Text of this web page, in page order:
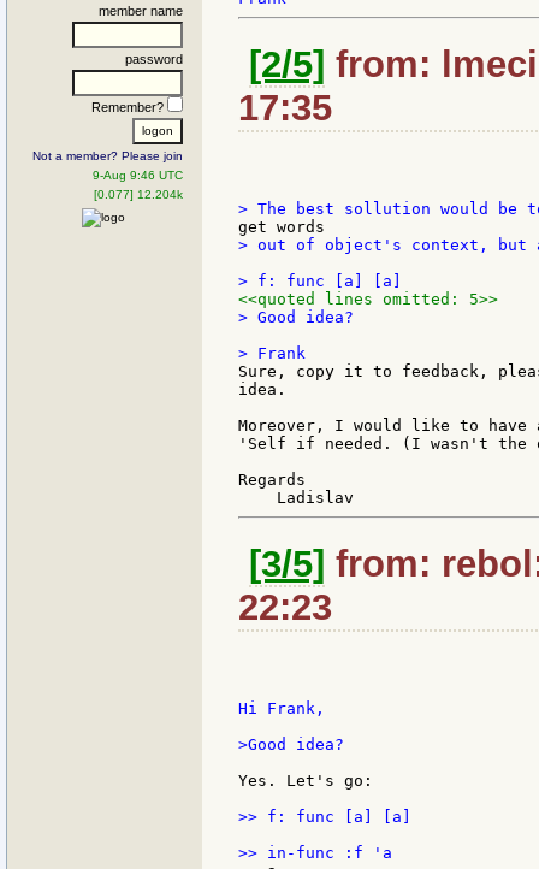
member name
password
Remember?
Not a member? Please join
9-Aug 9:46 UTC
[0.077] 12.204k
[2/5] from:
17:35
> out of object's context, but
<<quoted lines omitted: 5>>
> Good idea?
Sure, copy it to feedback,
idea.
Moreover, I would like to
'Self if needed. (I wasn't the
Regards
[3/5] from:
22:23
Hi Frank,
>Good idea?
Yes. Let's go:
>> f: func [a] [a]